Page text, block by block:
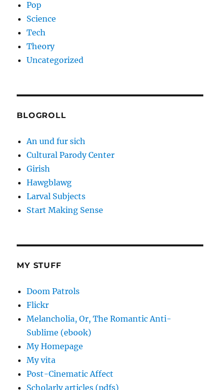
Pop
Science
Tech
Theory
Uncategorized
BLOGROLL
An und fur sich
Cultural Parody Center
Girish
Hawgblawg
Larval Subjects
Start Making Sense
MY STUFF
Doom Patrols
Flickr
Melancholia, Or, The Romantic Anti-
Sublime (ebook)
My Homepage
My vita
Post-Cinematic Affect
Scholarly articles (pdfs)